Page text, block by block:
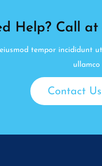
Help? Call at
tempor
ullamco
Contact Us